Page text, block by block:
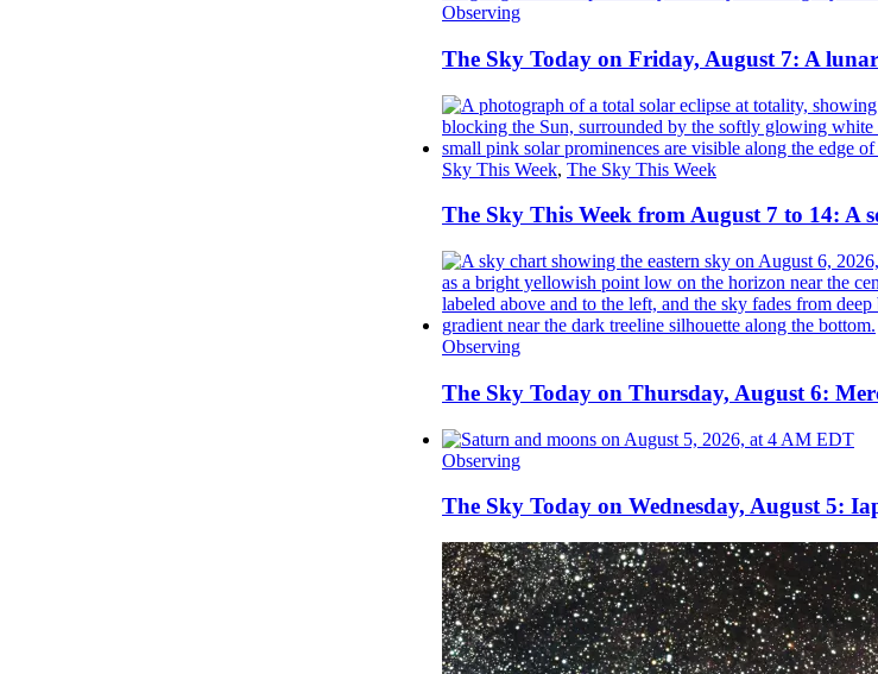
Observing
The Sky Today on Friday, August 7: A
Sky This Week, The Sky This Week
The Sky This Week from August 7 to 14: A
Observing
The Sky Today on Thursday, August 6:
Observing
The Sky Today on Wednesday, August 5: